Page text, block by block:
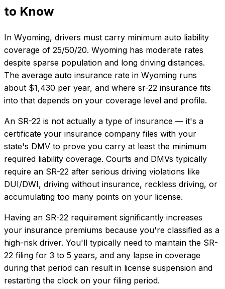
to Know
In Wyoming, drivers must carry minimum auto liability
coverage of 25/50/20. Wyoming has moderate rates
despite sparse population and long driving distances.
The average auto insurance rate in Wyoming runs
about $1,430 per year, and where sr-22 insurance fits
into that depends on your coverage level and profile.
An SR-22 is not actually a type of insurance — it's a
certificate your insurance company files with your
state's DMV to prove you carry at least the minimum
required liability coverage. Courts and DMVs typically
require an SR-22 after serious driving violations like
DUI/DWI, driving without insurance, reckless driving, or
accumulating too many points on your license.
Having an SR-22 requirement significantly increases
your insurance premiums because you're classified as a
high-risk driver. You'll typically need to maintain the SR-
22 filing for 3 to 5 years, and any lapse in coverage
during that period can result in license suspension and
restarting the clock on your filing period.